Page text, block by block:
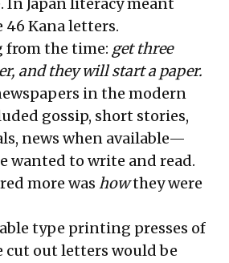
Kana letters.
from the time: get three
and they will start a paper.
in the modern
gossip, short stories,
news when available—
wanted to write and read.
more was howthey were
type printing presses of
cut out letters would be